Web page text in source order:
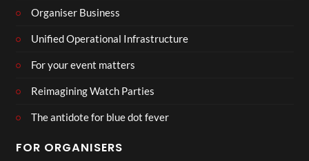
Organiser Business
Unified Operational Infrastructure
For your event matters
Reimagining Watch Parties
The antidote for blue dot fever
FOR ORGANISERS